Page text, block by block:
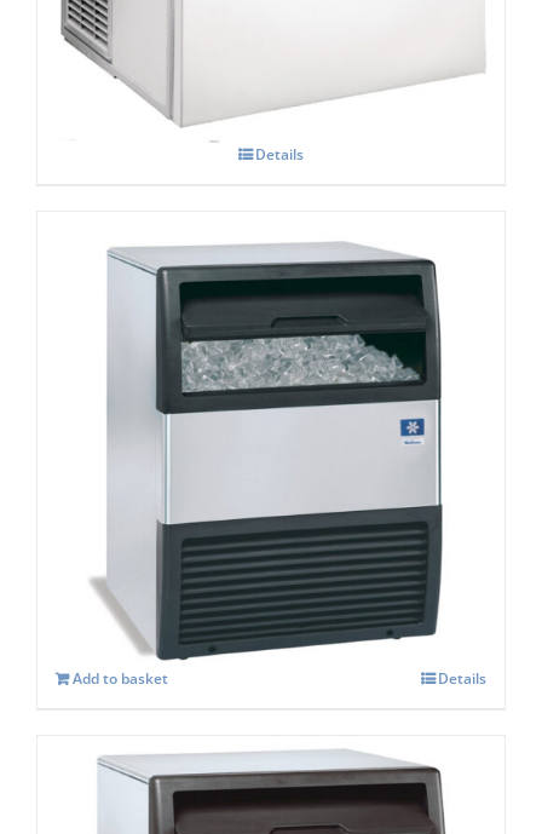
Commercial Ice Machine AGB022 K20
Details
Manitowoc SOTT0 UGP 080A Under
counter Ice maker
2,057.00
Add to basket Details